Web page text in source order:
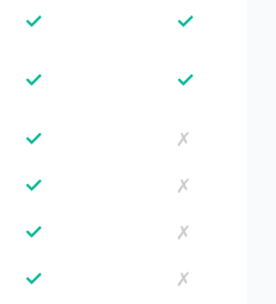
✓ ✓
✓ ✓
✓ ✗
✓ ✗
✓ ✗
✓ ✗